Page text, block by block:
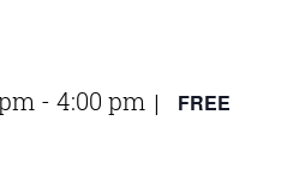
- 4:00 pm | FREE